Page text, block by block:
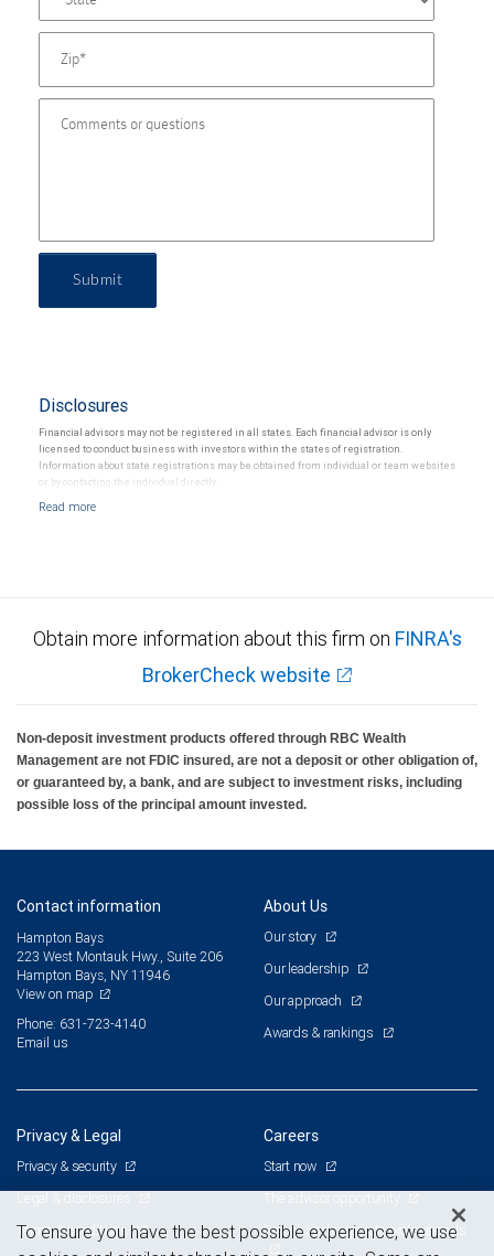
Submit
Disclosures
Financial advisors may not be registered in all states. Each financial advisor is only
licensed to conduct business with investors within the states of registration.
Information about state registrations may be obtained from individual or team websites
or by contacting the individual directly.
Obtain more information about this firm on FINRA's
BrokerCheck website
Non-deposit investment products offered through RBC Wealth
Management are not FDIC insured, are not a deposit or other obligation of,
or guaranteed by, a bank, and are subject to investment risks, including
possible loss of the principal amount invested.
Contact information
Hampton Bays
223 West Montauk Hwy., Suite 206
Hampton Bays, NY 11946
View on map
Phone: 631-723-4140
Email us
About Us
Our story
Our leadership
Our approach
Awards & rankings
Privacy & Legal
Privacy & security
Legal & disclosures
Terms & conditions
Careers
Start now
Branch and corporate professionals
To ensure you have the best possible experience, we use